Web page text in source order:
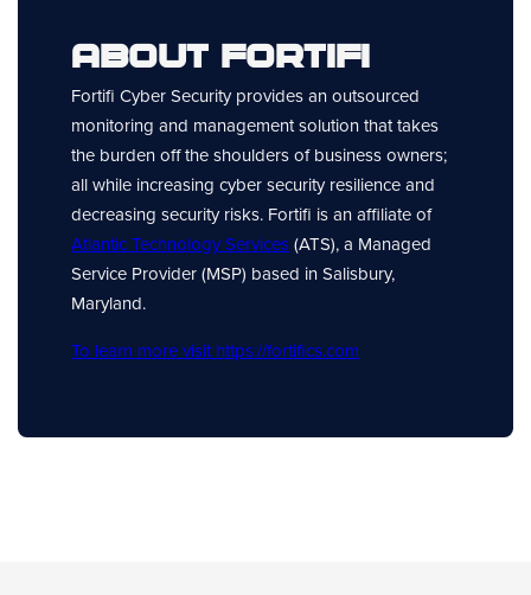
About Fortifi
Fortifi Cyber Security provides an outsourced
monitoring and management solution that takes
the burden off the shoulders of business owners;
all while increasing cyber security resilience and
decreasing security risks. Fortifi is an affiliate of
Atlantic Technology Services(ATS), a Managed
Service Provider (MSP) based in Salisbury,
Maryland.
To learn more visit https://fortifics.com